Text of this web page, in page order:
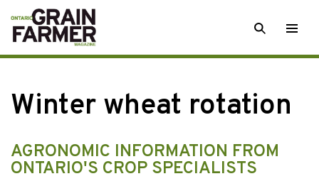
Skip
to
content
SEARCH
Winter wheat rotation
AGRONOMIC INFORMATION FROM
ONTARIO'S CROP SPECIALISTS